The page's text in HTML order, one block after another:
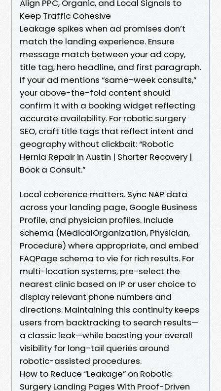
Align PPC, Organic, and Local Signals to
Keep Traffic Cohesive
Leakage spikes when ad promises don’t
match the landing experience. Ensure
message match between your ad copy,
title tag, hero headline, and first paragraph.
If your ad mentions “same-week consults,”
your above-the-fold content should
confirm it with a booking widget reflecting
accurate availability. For robotic surgery
SEO, craft title tags that reflect intent and
geography without clickbait: “Robotic
Hernia Repair in Austin | Shorter Recovery |
Book a Consult.”
Local coherence matters. Sync NAP data
across your landing page, Google Business
Profile, and physician profiles. Include
schema (MedicalOrganization, Physician,
Procedure) where appropriate, and embed
FAQPage schema to vie for rich results. For
multi-location systems, pre-select the
nearest clinic based on IP or user choice to
display relevant phone numbers and
directions. Maintaining this continuity keeps
users from backtracking to search results—
a classic leak—while boosting your overall
visibility for long-tail queries around
robotic-assisted procedures.
How to Reduce “Leakage” on Robotic
Surgery Landing Pages With Proof-Driven